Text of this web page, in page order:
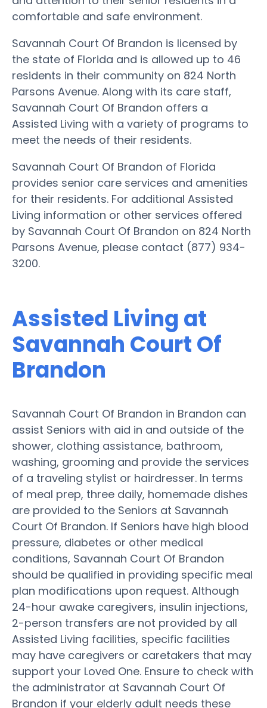
comfortable and safe environment.
Savannah Court Of Brandon is licensed by
the state of Florida and is allowed up to 46
residents in their community on 824 North
Parsons Avenue. Along with its care staff,
Savannah Court Of Brandon offers a
Assisted Living with a variety of programs to
meet the needs of their residents.
Savannah Court Of Brandon of Florida
provides senior care services and amenities
for their residents. For additional Assisted
Living information or other services offered
by Savannah Court Of Brandon on 824 North
Parsons Avenue, please contact (877) 934-
3200.
Assisted Living at
Savannah Court Of
Brandon
Savannah Court Of Brandon in Brandon can
assist Seniors with aid in and outside of the
shower, clothing assistance, bathroom,
washing, grooming and provide the services
of a traveling stylist or hairdresser. In terms
of meal prep, three daily, homemade dishes
are provided to the Seniors at Savannah
Court Of Brandon. If Seniors have high blood
pressure, diabetes or other medical
conditions, Savannah Court Of Brandon
should be qualified in providing specific meal
plan modifications upon request. Although
24-hour awake caregivers, insulin injections,
2-person transfers are not provided by all
Assisted Living facilities, specific facilities
may have caregivers or caretakers that may
support your Loved One. Ensure to check with
the administrator at Savannah Court Of
Brandon if your elderly adult needs these